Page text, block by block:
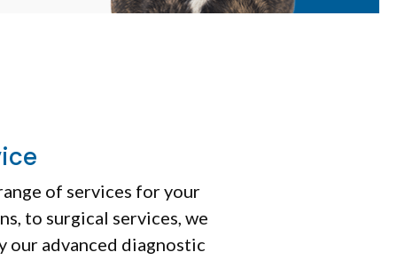
of services for your
to surgical services, we
our advanced diagnostic